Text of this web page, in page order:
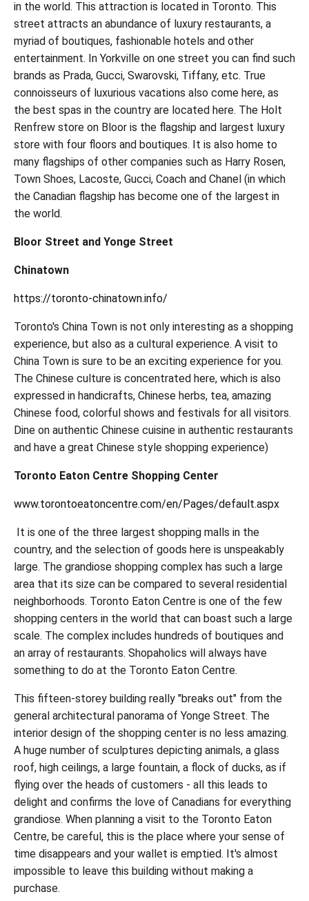
in the world. This attraction is located in Toronto. This
street attracts an abundance of luxury restaurants, a
myriad of boutiques, fashionable hotels and other
entertainment. In Yorkville on one street you can find such
brands as Prada, Gucci, Swarovski, Tiffany, etc. True
connoisseurs of luxurious vacations also come here, as
the best spas in the country are located here. The Holt
Renfrew store on Bloor is the flagship and largest luxury
store with four floors and boutiques. It is also home to
many flagships of other companies such as Harry Rosen,
Town Shoes, Lacoste, Gucci, Coach and Chanel (in which
the Canadian flagship has become one of the largest in
the world.
Bloor Street and Yonge Street
Chinatown
https://toronto-chinatown.info/
Toronto's China Town is not only interesting as a shopping
experience, but also as a cultural experience. A visit to
China Town is sure to be an exciting experience for you.
The Chinese culture is concentrated here, which is also
expressed in handicrafts, Chinese herbs, tea, amazing
Chinese food, colorful shows and festivals for all visitors.
Dine on authentic Chinese cuisine in authentic restaurants
and have a great Chinese style shopping experience)
Toronto Eaton Centre Shopping Center
www.torontoeatoncentre.com/en/Pages/default.aspx
It is one of the three largest shopping malls in the
country, and the selection of goods here is unspeakably
large. The grandiose shopping complex has such a large
area that its size can be compared to several residential
neighborhoods. Toronto Eaton Centre is one of the few
shopping centers in the world that can boast such a large
scale. The complex includes hundreds of boutiques and
an array of restaurants. Shopaholics will always have
something to do at the Toronto Eaton Centre.
This fifteen-storey building really "breaks out" from the
general architectural panorama of Yonge Street. The
interior design of the shopping center is no less amazing.
A huge number of sculptures depicting animals, a glass
roof, high ceilings, a large fountain, a flock of ducks, as if
flying over the heads of customers - all this leads to
delight and confirms the love of Canadians for everything
grandiose. When planning a visit to the Toronto Eaton
Centre, be careful, this is the place where your sense of
time disappears and your wallet is emptied. It's almost
impossible to leave this building without making a
purchase.